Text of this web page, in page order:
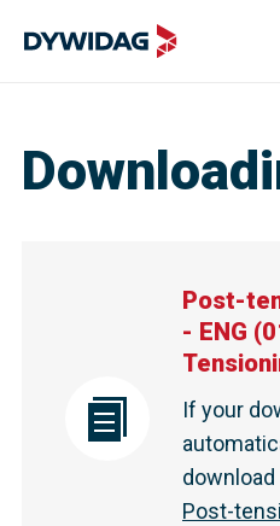
Post-
- ENG (
If your
Post-